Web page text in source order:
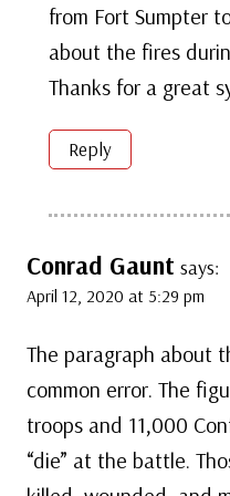
from Fort Sumpter
about the fires
Thanks for a great
Reply
Conrad Gaunt says:
April 12, 2020 at 5:29 pm
The paragraph about
common error. The
troops and 11,000
“die” at the battle.